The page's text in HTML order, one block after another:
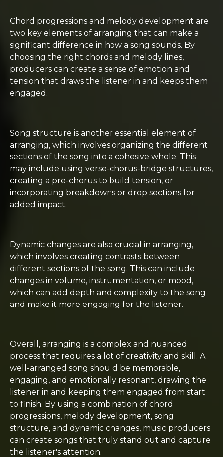
Chord progressions and melody development are
two key elements of arranging that can make a
significant difference in how a song sounds. By
choosing the right chords and melody lines,
producers can create a sense of emotion and
tension that draws the listener in and keeps them
engaged.
Song structure is another essential element of
arranging, which involves organizing the different
sections of the song into a cohesive whole. This
may include using verse-chorus-bridge structures,
creating a pre-chorus to build tension, or
incorporating breakdowns or drop sections for
added impact.
Dynamic changes are also crucial in arranging,
which involves creating contrasts between
different sections of the song. This can include
changes in volume, instrumentation, or mood,
which can add depth and complexity to the song
and make it more engaging for the listener.
Overall, arranging is a complex and nuanced
process that requires a lot of creativity and skill. A
well-arranged song should be memorable,
engaging, and emotionally resonant, drawing the
listener in and keeping them engaged from start
to finish. By using a combination of chord
progressions, melody development, song
structure, and dynamic changes, music producers
can create songs that truly stand out and capture
the listener's attention.